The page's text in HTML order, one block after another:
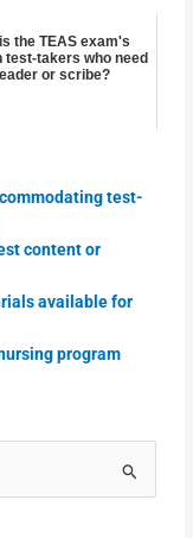
the TEAS exam's
test-takers who need
or scribe?
test-
content or
available for
program